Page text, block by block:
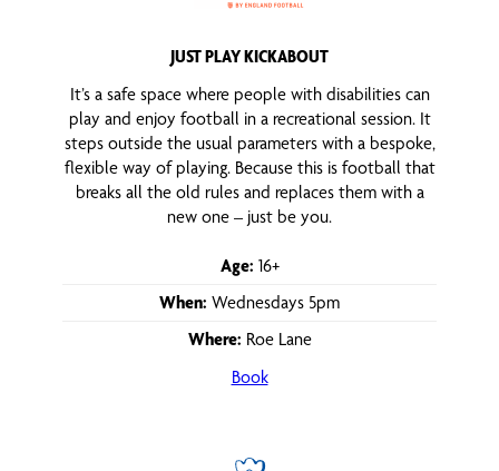
JUST PLAY KICKABOUT
It’s a safe space where people with disabilities can
play and enjoy football in a recreational session. It
steps outside the usual parameters with a bespoke,
flexible way of playing. Because this is football that
breaks all the old rules and replaces them with a
new one – just be you.
Age: 16+
When: Wednesdays 5pm
Where: Roe Lane
Book